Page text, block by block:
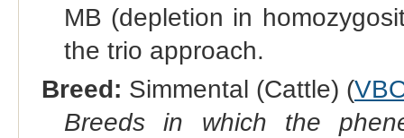
MB (depletion in
the trio approach.
Breed: Simmental (Cattle) (
Breeds in which the